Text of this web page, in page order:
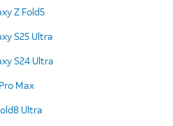
Z Fold5
S25 Ultra
S24 Ultra
Max
Ultra